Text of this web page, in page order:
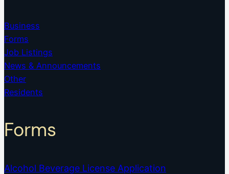
Business
Forms
Job Listings
News & Announcements
Other
Residents
Forms
Alcohol Beverage License Application